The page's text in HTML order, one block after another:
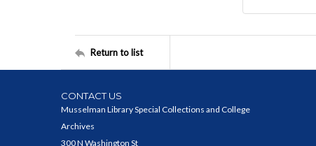
Return to list
CONTACT US
Musselman Library Special Collections and College
Archives
300 N Washington St